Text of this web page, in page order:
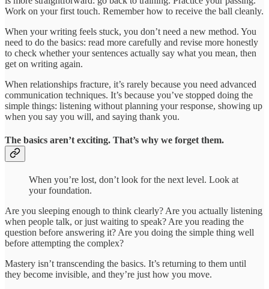
Work on your first touch. Remember how to receive the ball cleanly.
When your writing feels stuck, you don’t need a new method. You
need to do the basics: read more carefully and revise more honestly
to check whether your sentences actually say what you mean, then
get on writing again.
When relationships fracture, it’s rarely because you need advanced
communication techniques. It’s because you’ve stopped doing the
simple things: listening without planning your response, showing up
when you say you will, and saying thank you.
The basics aren’t exciting. That’s why we forget them.
When you’re lost, don’t look for the next level. Look at
your foundation.
Are you sleeping enough to think clearly? Are you actually listening
when people talk, or just waiting to speak? Are you reading the
question before answering it? Are you doing the simple thing well
before attempting the complex?
Mastery isn’t transcending the basics. It’s returning to them until
they become invisible, and they’re just how you move.